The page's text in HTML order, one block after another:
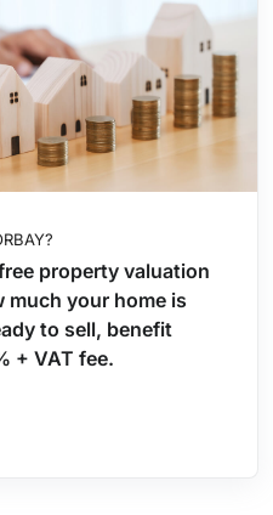
property valuation
much your home is
to sell, benefit
+ VAT fee.